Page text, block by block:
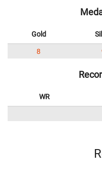
Gold
8
WR